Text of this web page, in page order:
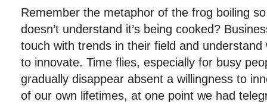
Remember the metaphor of the frog boiling
doesn’t understand it’s being cooked?
touch with trends in their field and
to innovate. Time flies, especially for busy
gradually disappear absent a willingness to
of our own lifetimes, at one point we had